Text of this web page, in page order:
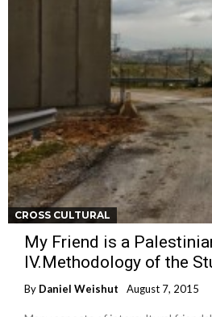
CROSS CULTURAL
My Friend is a
IV.Methodology of the
By Daniel Weishut August 7, 2015